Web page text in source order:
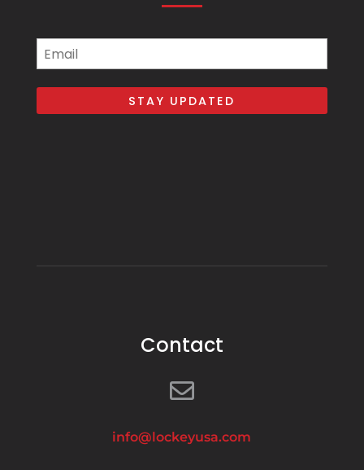
Email
Contact

info@lockeyusa.com